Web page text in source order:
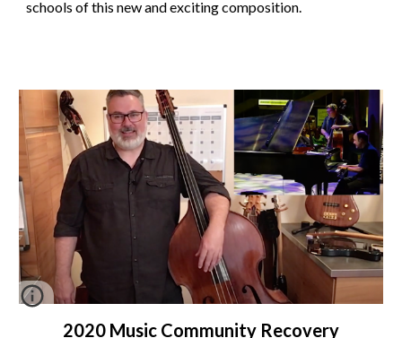
schools of this new and exciting composition.
2020 Music Community Recovery